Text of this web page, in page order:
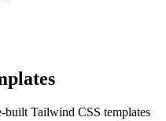
built Tailwind CSS templates